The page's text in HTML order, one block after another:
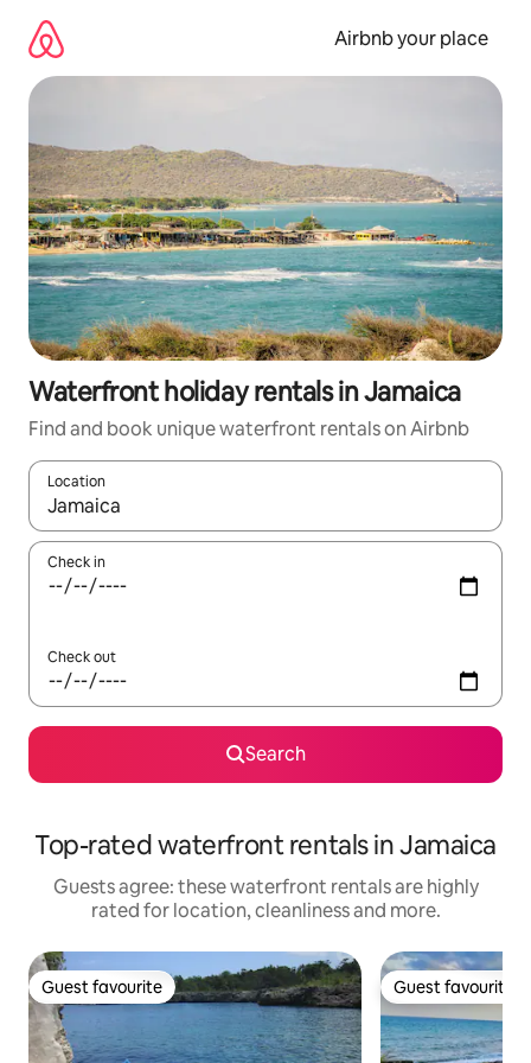
content
Airbnb your place
Waterfront holiday rentals in Jamaica
Find and book unique waterfront rentals on Airbnb
Location
When results are available, navigate with the up and down
Check in
Check out
Search
Top-rated waterfront rentals in Jamaica
Guests agree: these waterfront rentals are highly
rated for location, cleanliness and more.
Guest favourite
Guest favourite Guest favourite
Guest favourite